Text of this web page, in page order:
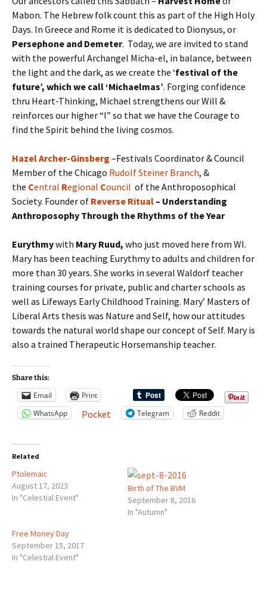
Mabon. The Hebrew folk count this as part of the High Holy
Days. In Greece and Rome it is dedicated to Dionysus, or
Persephone and Demeter. Today, we are invited to stand
with the powerful Archangel Micha-el, in balance, between
the light and the dark, as we create the ‘festival of the
future’, which we call ‘Michaelmas’. Forging confidence
thru Heart-Thinking, Michael strengthens our Will &
reinforces our higher “I” so that we have the Courage to
find the Spirit behind the living cosmos.
Hazel Archer-Ginsberg –Festivals Coordinator & Council
Member of the Chicago Rudolf Steiner Branch, &
the Central Regional Council of the Anthroposophical
Society. Founder of Reverse Ritual – Understanding
Anthroposophy Through the Rhythms of the Year
Eurythmywith Mary Ruud, who just moved here from WI.
Mary has been teaching Eurythmy to adults and children for
more than 30 years. She works in several Waldorf teacher
training courses for private, public and charter schools as
well as Lifeways Early Childhood Training. Mary’ Masters of
Liberal Arts thesis was Nature and Self, how our attitudes
towards the natural world shape our concept of Self. Mary is
also a trained Therapeutic Horsemanship teacher.
Share this:
Email
Print
WhatsApp
Pocket Telegram Reddit
Related
Ptolemaic
August 17, 2023
In "Celestial Event"
Birth of The BVM
September 8, 2016
In "Autumn"
Free Money Day
September 15, 2017
In "Celestial Event"